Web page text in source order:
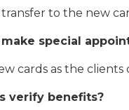
transfer to the new
special
cards as the
verify benefits?